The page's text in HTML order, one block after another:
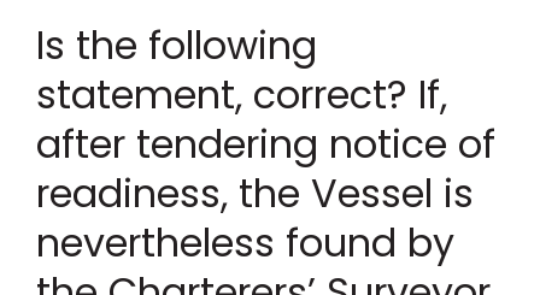
Is the following
statement, correct? If,
after tendering notice of
readiness, the Vessel is
nevertheless found by